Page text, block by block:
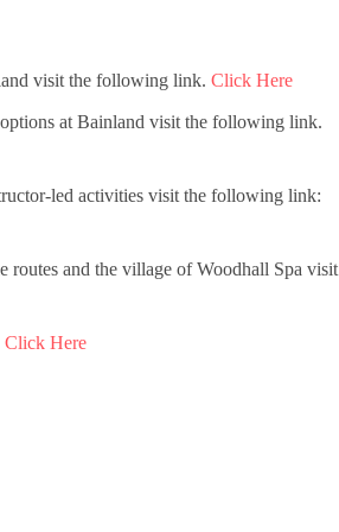
visit the following link. Click Here
at Bainland visit the following link.
led activities visit the following link:
and the village of Woodhall Spa visit
Click Here